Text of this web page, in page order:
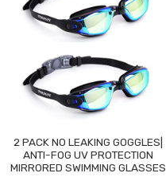
2 PACK NO LEAKING GOGGLES|
ANTI-FOG UV PROTECTION
MIRRORED SWIMMING GLASSES